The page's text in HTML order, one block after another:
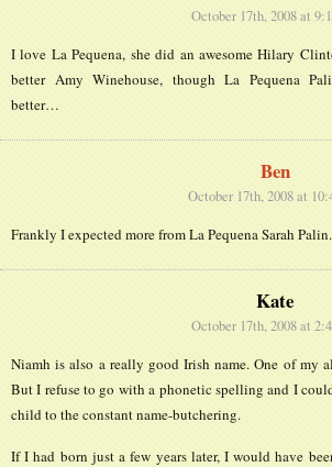
October 17th, 2008 at
I love La Pequena, she did an awesome Hilary
better Amy Winehouse, though La Pequena
better…
Ben
October 17th, 2008 at
Frankly I expected more from La Pequena Sarah Palin.
Kate
October 17th, 2008 at
Niamh is also a really good Irish name. One of my
But I refuse to go with a phonetic spelling and I
child to the constant name-butchering.
If I had born just a few years later, I would have